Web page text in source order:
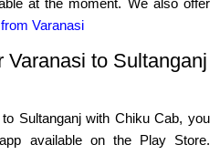
at the moment. We also offer
Varanasi
Varanasi to Sultanganj
Sultanganj with Chiku Cab, you
available on the Play Store.